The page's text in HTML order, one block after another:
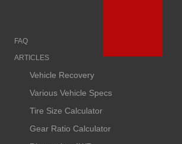
FAQ
ARTICLES
Vehicle Recovery
Various Vehicle Specs
Tire Size Calculator
Gear Ratio Calculator